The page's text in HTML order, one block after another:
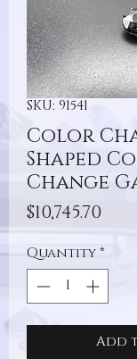
SKU: 91541
Color
Shaped
Change
$10,745.70
Quantity*
Add